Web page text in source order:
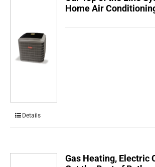
Home Air
Details
Gas Heating, Electric